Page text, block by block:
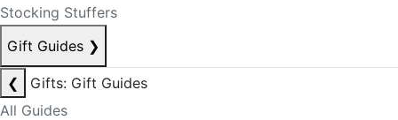
Stocking Stuffers
Gift Guides ❯
❮
Gifts: Gift Guides
All Guides